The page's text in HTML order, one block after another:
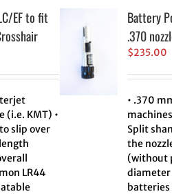
EF to fit
(i.e. KMT) •
slip over
LR44
Battery
.370
$235.00
• .370
Split
the
(without
diameter
batteries